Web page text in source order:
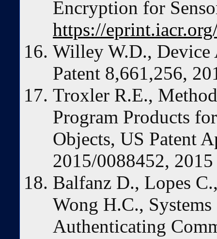
Encryption for
https://
Willey W.D.,
Patent 8,661,256,
Troxler R.E.,
Program Products
Objects, US Patent
2015/0088452, 2015
Balfanz D., Lopes
Wong H.C.,
Authenticating